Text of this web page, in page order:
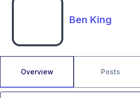
Ben King
Overview Posts